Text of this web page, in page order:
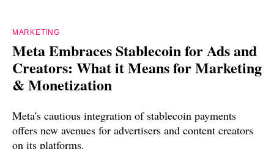
MARKETING
Meta Embraces Stablecoin for Ads and
Creators: What it Means for Marketing
& Monetization
Meta's cautious integration of stablecoin payments
offers new avenues for advertisers and content creators
on its platforms.